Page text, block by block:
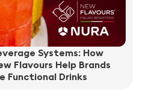
Systems: How
Flavours Help Brands
Functional Drinks